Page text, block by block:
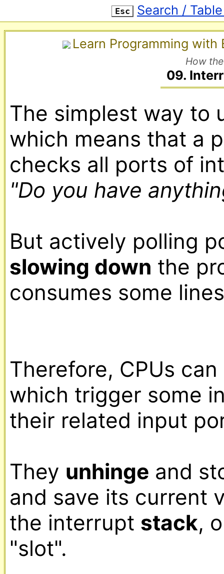
Learn Programming
How
09.
The simplest way to
which means that a
"Do you have
slowing down the
consumes some
Therefore, CPUs
which trigger some
their related input
They unhinge and
and save its current
the interrupt stack,
"slot".
Esc Search /